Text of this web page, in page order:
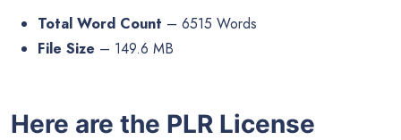
Total Word Count – 6515 Words
File Size – 149.6 MB
Here are the PLR License